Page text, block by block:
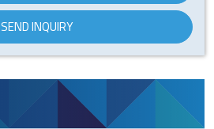
SEND INQUIRY